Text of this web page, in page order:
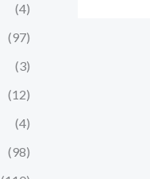
(4)
(97)
(3)
(12)
(4)
(98)